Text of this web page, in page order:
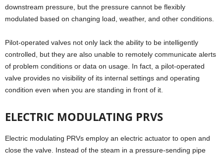
downstream pressure, but the pressure cannot be flexibly
modulated based on changing load, weather, and other conditions.
Pilot-operated valves not only lack the ability to be intelligently
controlled, but they are also unable to remotely communicate alerts
of problem conditions or data on usage. In fact, a pilot-operated
valve provides no visibility of its internal settings and operating
condition even when you are standing in front of it.
ELECTRIC MODULATING PRVS
Electric modulating PRVs employ an electric actuator to open and
close the valve. Instead of the steam in a pressure-sending pipe